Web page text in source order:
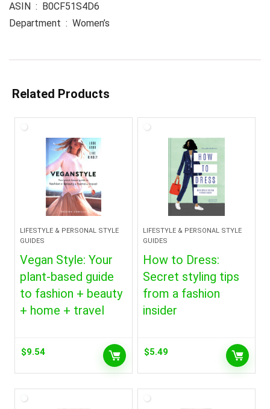
ASIN ‏ : ‎ B0CF51S4D6
Department ‏ : ‎ Women’s
Related Products
LIFESTYLE & PERSONAL STYLE
GUIDES
Vegan Style: Your
plant-based guide
to fashion + beauty
+ home + travel
$9.54
LIFESTYLE & PERSONAL STYLE
GUIDES
How to Dress:
Secret styling tips
from a fashion
insider
$5.49